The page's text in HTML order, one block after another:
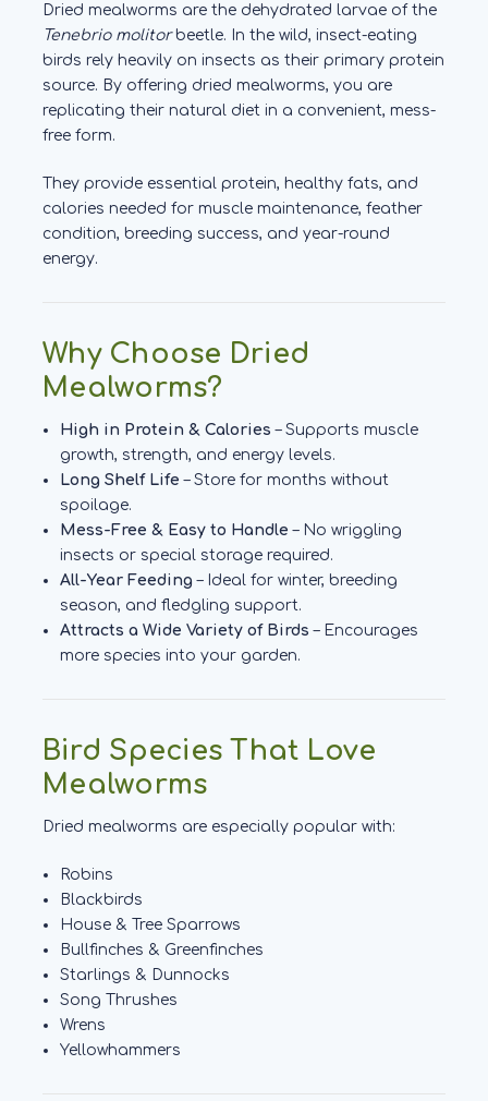
Dried mealworms are the dehydrated larvae of the
Tenebrio molitorbeetle. In the wild, insect-eating
birds rely heavily on insects as their primary protein
source. By offering dried mealworms, you are
replicating their natural diet in a convenient, mess-
free form.
They provide essential protein, healthy fats, and
calories needed for muscle maintenance, feather
condition, breeding success, and year-round
energy.
Why Choose Dried
Mealworms?
High in Protein & Calories – Supports muscle
growth, strength, and energy levels.
Long Shelf Life – Store for months without
spoilage.
Mess-Free & Easy to Handle – No wriggling
insects or special storage required.
All-Year Feeding – Ideal for winter, breeding
season, and fledgling support.
Attracts a Wide Variety of Birds – Encourages
more species into your garden.
Bird Species That Love
Mealworms
Dried mealworms are especially popular with:
Robins
Blackbirds
House & Tree Sparrows
Bullfinches & Greenfinches
Starlings & Dunnocks
Song Thrushes
Wrens
Yellowhammers